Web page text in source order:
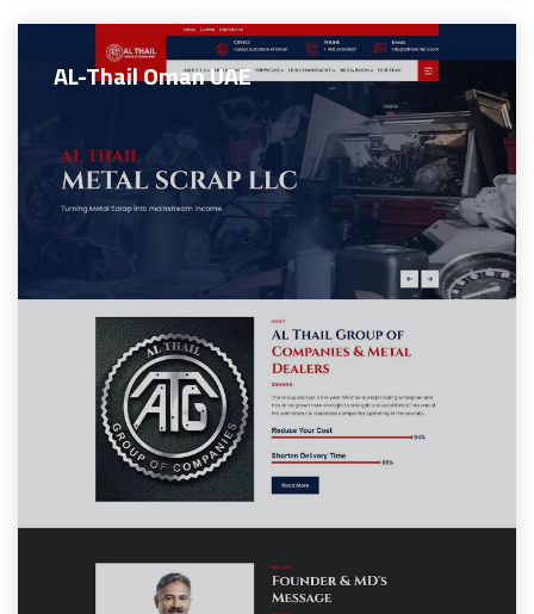
AL-Thail Oman UAE